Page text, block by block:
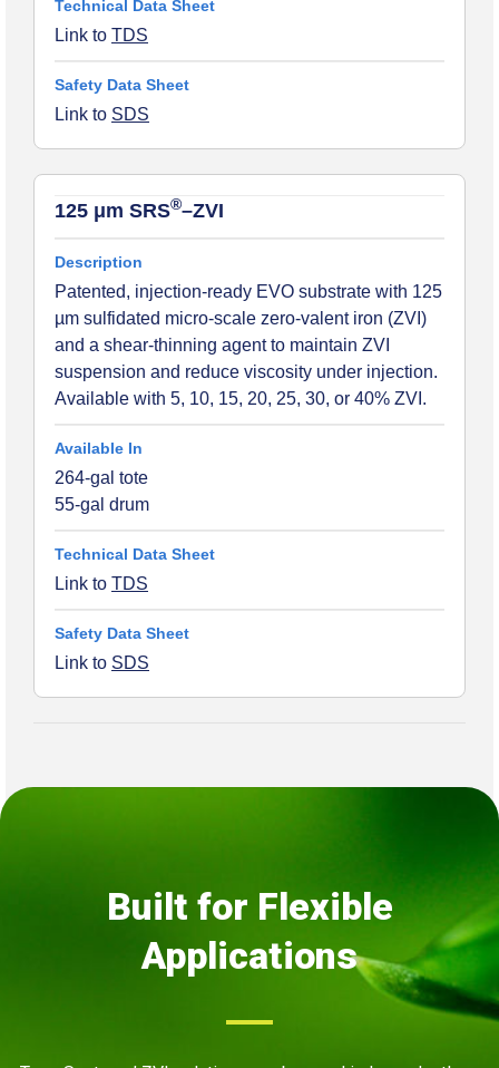
Link to TDS
Link to SDS
125 μm SRS®–ZVI
Patented, injection-ready EVO substrate with 125
µm sulfidated micro-scale zero-valent iron (ZVI)
and a shear-thinning agent to maintain ZVI
suspension and reduce viscosity under injection.
Available with 5, 10, 15, 20, 25, 30, or 40% ZVI.
264-gal tote
55-gal drum
Link to TDS
Link to SDS
Built for Flexible
Applications